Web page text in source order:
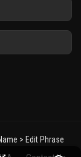
> Edit Phrase